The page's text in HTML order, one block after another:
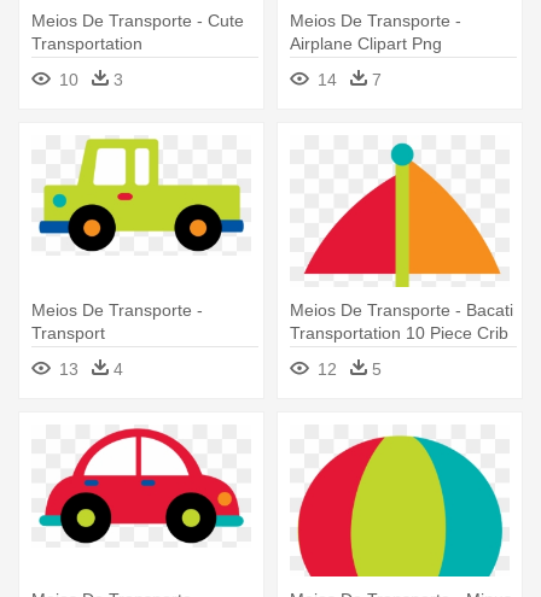
Meios De Transporte - Cute
Transportation
10
3
Meios De Transporte -
Airplane Clipart Png
14
7
Meios De Transporte -
Transport
13
4
Meios De Transporte - Bacati
Transportation 10 Piece Crib
Bedding Set
12 5